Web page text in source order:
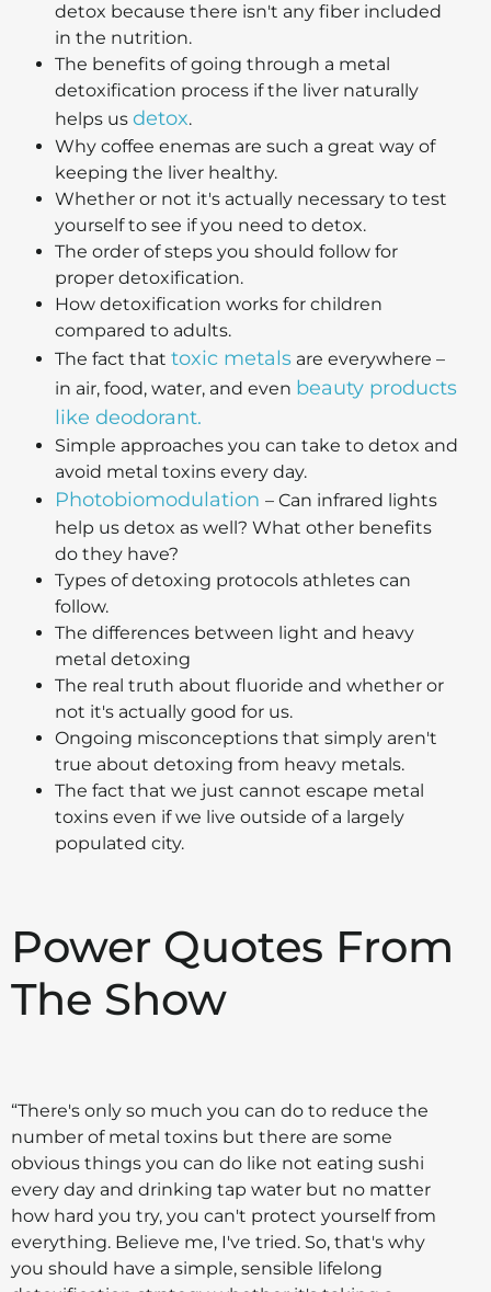
detox because there isn't any fiber included
in the nutrition.
The benefits of going through a metal
detoxification process if the liver naturally
helps us detox.
Why coffee enemas are such a great way of
keeping the liver healthy.
Whether or not it's actually necessary to test
yourself to see if you need to detox.
The order of steps you should follow for
proper detoxification.
How detoxification works for children
compared to adults.
The fact that toxic metals are everywhere –
in air, food, water, and even beauty products
like deodorant.
Simple approaches you can take to detox and
avoid metal toxins every day.
Photobiomodulation – Can infrared lights
help us detox as well? What other benefits
do they have?
Types of detoxing protocols athletes can
follow.
The differences between light and heavy
metal detoxing
The real truth about fluoride and whether or
not it's actually good for us.
Ongoing misconceptions that simply aren't
true about detoxing from heavy metals.
The fact that we just cannot escape metal
toxins even if we live outside of a largely
populated city.
Power Quotes From
The Show
“There's only so much you can do to reduce the
number of metal toxins but there are some
obvious things you can do like not eating sushi
every day and drinking tap water but no matter
how hard you try, you can't protect yourself from
everything. Believe me, I've tried. So, that's why
you should have a simple, sensible lifelong